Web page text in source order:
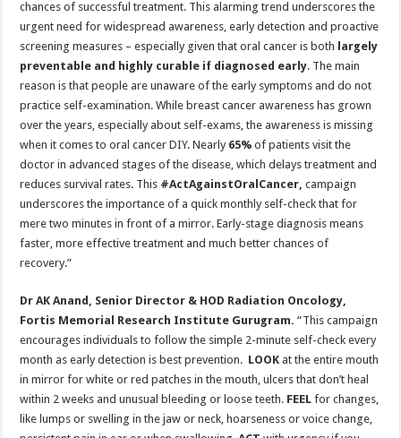
chances of successful treatment. This alarming trend underscores the
urgent need for widespread awareness, early detection and proactive
screening measures – especially given that oral cancer is both largely
preventable and highly curable if diagnosed early. The main
reason is that people are unaware of the early symptoms and do not
practice self-examination. While breast cancer awareness has grown
over the years, especially about self-exams, the awareness is missing
when it comes to oral cancer DIY. Nearly 65% of patients visit the
doctor in advanced stages of the disease, which delays treatment and
reduces survival rates. This #ActAgainstOralCancer,campaign
underscores the importance of a quick monthly self-check that for
mere two minutes in front of a mirror. Early-stage diagnosis means
faster, more effective treatment and much better chances of
recovery.”
Dr AK Anand, Senior Director & HOD Radiation Oncology,
Fortis Memorial Research Institute Gurugram. “This campaign
encourages individuals to follow the simple 2-minute self-check every
month as early detection is best prevention. LOOK at the entire mouth
in mirror for white or red patches in the mouth, ulcers that don’t heal
within 2 weeks and unusual bleeding or loose teeth. FEEL for changes,
like lumps or swelling in the jaw or neck, hoarseness or voice change,